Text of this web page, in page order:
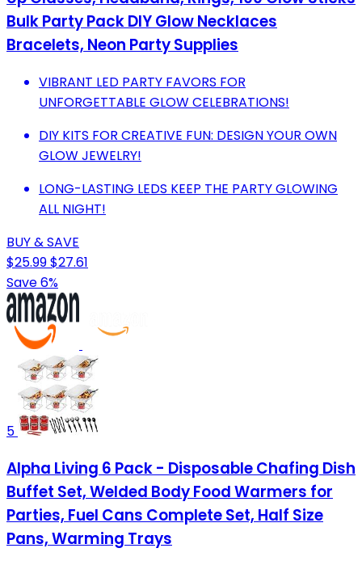
Bulk Party Pack DIY Glow Necklaces
Bracelets, Neon Party Supplies
VIBRANT LED PARTY FAVORS FOR
UNFORGETTABLE GLOW CELEBRATIONS!
DIY KITS FOR CREATIVE FUN: DESIGN YOUR OWN
GLOW JEWELRY!
LONG-LASTING LEDS KEEP THE PARTY GLOWING
ALL NIGHT!
BUY & SAVE
$25.99$27.61
Save 6%
5
Alpha Living 6 Pack - Disposable Chafing Dish
Buffet Set, Welded Body Food Warmers for
Parties, Fuel Cans Complete Set, Half Size
Pans, Warming Trays